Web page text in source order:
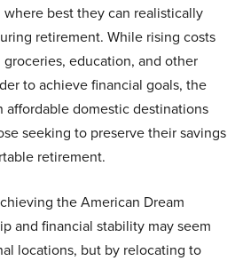
best they can realistically
retirement. While rising costs
education, and other
to achieve financial goals, the
domestic destinations
seeking to preserve their savings
retirement.
the American Dream
and financial stability may seem
locations, but by relocating to